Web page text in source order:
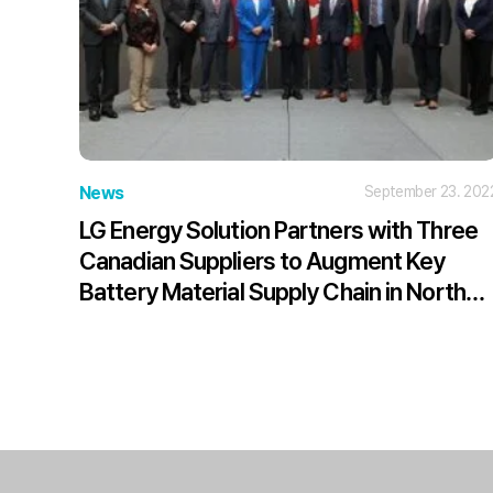
News September 23.
LG Energy Solution Partners with Three
Canadian Suppliers to Augment Key
Battery Material Supply Chain in North